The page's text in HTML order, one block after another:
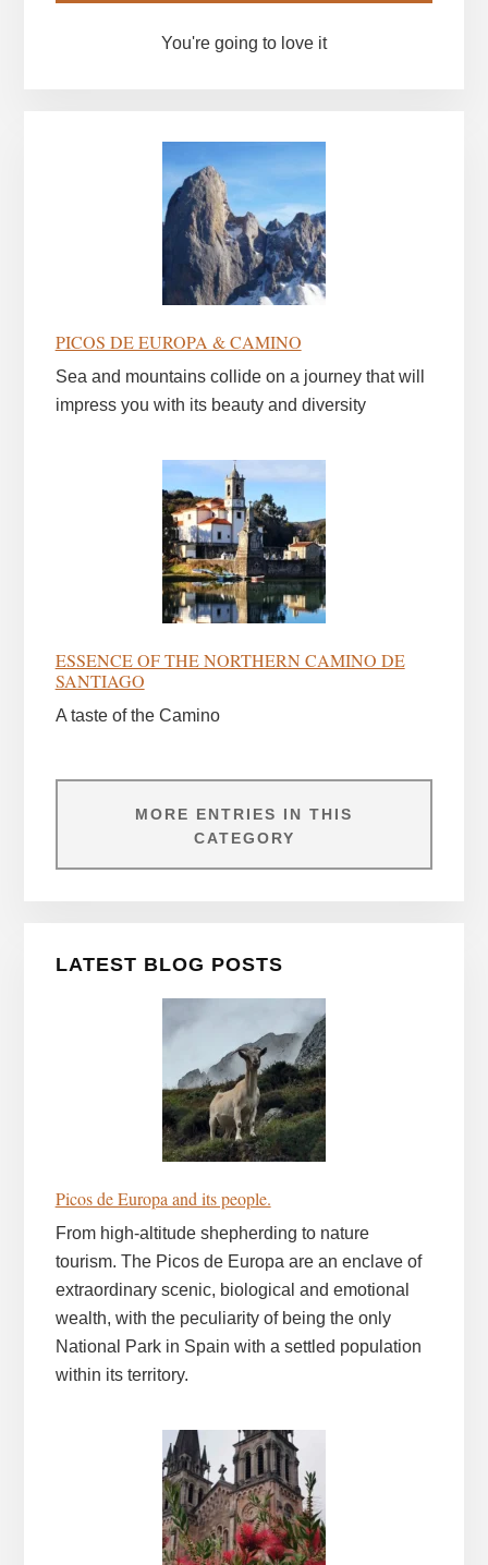
You're going to love it
PICOS DE EUROPA & CAMINO
Sea and mountains collide on a journey that will
impress you with its beauty and diversity
ESSENCE OF THE NORTHERN CAMINO DE
SANTIAGO
A taste of the Camino
MORE ENTRIES IN THIS
CATEGORY
LATEST BLOG POSTS
Picos de Europa and its people.
From high-altitude shepherding to nature
tourism. The Picos de Europa are an enclave of
extraordinary scenic, biological and emotional
wealth, with the peculiarity of being the only
National Park in Spain with a settled population
within its territory.